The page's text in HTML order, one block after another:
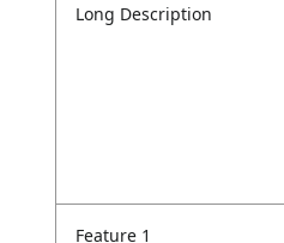
Long Description
Feature 1